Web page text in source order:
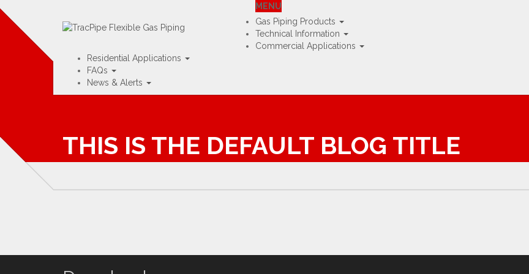
Visit TracPipe UK »
Home
Contact Rep Map Training Portal
MENU
Gas Piping Products
Technical Information
Commercial Applications
Residential Applications
FAQs
News & Alerts
THIS IS THE DEFAULT BLOG TITLE